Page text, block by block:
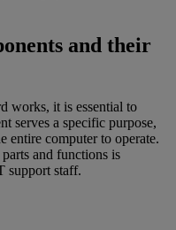
and their
works, it is essential to
serves a specific purpose,
entire computer to operate.
and functions is
support staff.